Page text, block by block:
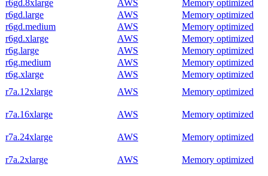
r6gd.8xlarge
AWS
Memory optimized
r6gd.large
AWS
Memory optimized
r6gd.medium
AWS
Memory optimized
r6gd.xlarge
AWS
Memory optimized
r6g.large
AWS
Memory optimized
r6g.medium
AWS
Memory optimized
r6g.xlarge
AWS
Memory optimized
r7a.12xlarge
AWS Memory optimized
r7a.16xlarge AWS Memory optimized
r7a.24xlarge AWS Memory optimized
r7a.2xlarge AWS Memory optimized